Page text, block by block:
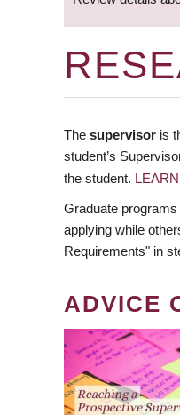
The supervisor is
student’s
the student.
Graduate
applying while
Requirements" in
ADVICE